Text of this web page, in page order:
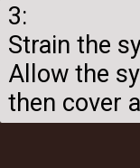
3:
Strain the
Allow the
then cover